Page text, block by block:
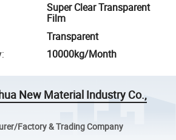
Super Clear Transparent
Film
Transparent
: 10000kg/Month
New Material Industry Co.,
Factory & Trading Company